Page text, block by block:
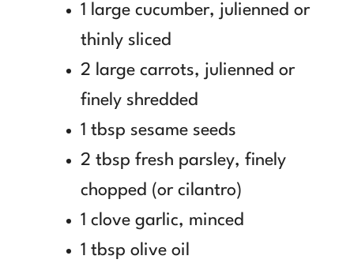
1 large cucumber, julienned or
thinly sliced
2 large carrots, julienned or
finely shredded
1 tbsp sesame seeds
2 tbsp fresh parsley, finely
chopped (or cilantro)
1 clove garlic, minced
1 tbsp olive oil